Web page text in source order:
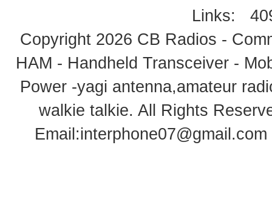
Links:
Copyright 2026 CB Radios -
HAM - Handheld Transceiver -
Power -yagi antenna,amateur
walkie talkie. All Rights
Email:interphone07@gmail.com